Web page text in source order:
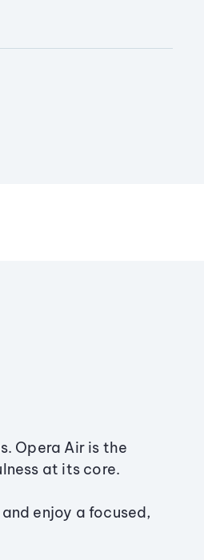
Opera Air is the
at its core.
enjoy a focused,